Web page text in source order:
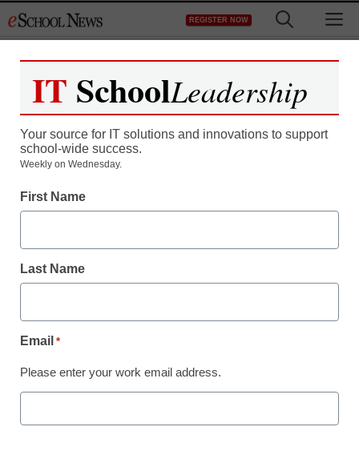
to
REGISTER NOW
3 keys to teaching
students with dyslexia to
IT SchoolLeadership
Your source for IT solutions and innovations to support
school-wide success.
Weekly on Wednesday.
First Name
Last Name
Email *
Please enter your work email address.